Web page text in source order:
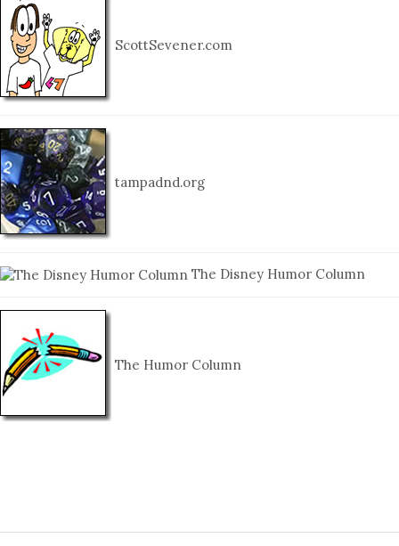
ScottSevener.com
tampadnd.org
The Disney Humor Column
The Humor Column